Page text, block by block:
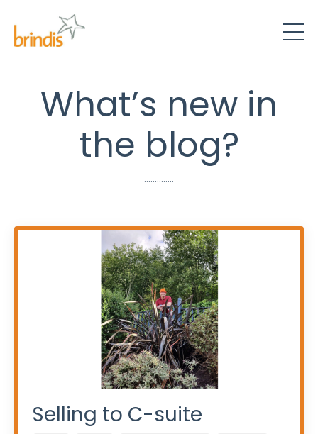
What’s new in
the blog?
..............
Selling to C-suite